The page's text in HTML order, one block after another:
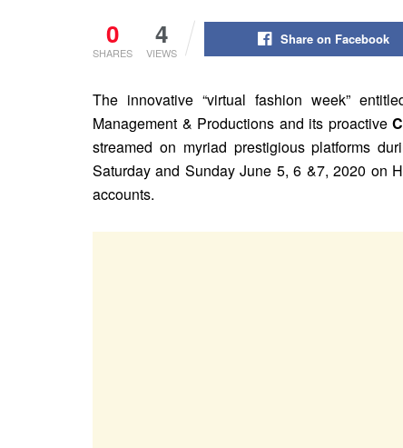
0
SHARES
4
VIEWS
Share on Facebook
The innovative “virtual fashion week”
Management & Productions and its proactive
streamed on myriad prestigious platforms
Saturday and Sunday June 5, 6 &7, 2020 on
accounts.